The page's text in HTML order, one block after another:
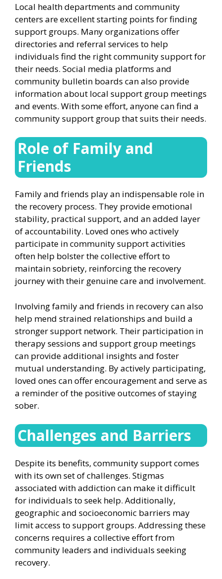
Local health departments and community
centers are excellent starting points for finding
support groups. Many organizations offer
directories and referral services to help
individuals find the right community support for
their needs. Social media platforms and
community bulletin boards can also provide
information about local support group meetings
and events. With some effort, anyone can find a
community support group that suits their needs.
Role of Family and
Friends
Family and friends play an indispensable role in
the recovery process. They provide emotional
stability, practical support, and an added layer
of accountability. Loved ones who actively
participate in community support activities
often help bolster the collective effort to
maintain sobriety, reinforcing the recovery
journey with their genuine care and involvement.
Involving family and friends in recovery can also
help mend strained relationships and build a
stronger support network. Their participation in
therapy sessions and support group meetings
can provide additional insights and foster
mutual understanding. By actively participating,
loved ones can offer encouragement and serve as
a reminder of the positive outcomes of staying
sober.
Challenges and Barriers
Despite its benefits, community support comes
with its own set of challenges. Stigmas
associated with addiction can make it difficult
for individuals to seek help. Additionally,
geographic and socioeconomic barriers may
limit access to support groups. Addressing these
concerns requires a collective effort from
community leaders and individuals seeking
recovery.